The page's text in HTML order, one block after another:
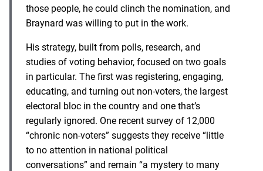
those people, he could clinch the nomination, and
Braynard was willing to put in the work.
His strategy, built from polls, research, and
studies of voting behavior, focused on two goals
in particular. The first was registering, engaging,
educating, and turning out non-voters, the largest
electoral bloc in the country and one that’s
regularly ignored. One recent survey of 12,000
“chronic non-voters” suggests they receive “little
to no attention in national political
conversations” and remain “a mystery to many